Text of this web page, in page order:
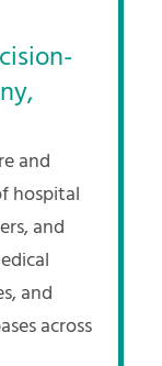
and
hospital
and
and
across